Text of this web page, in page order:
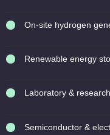
On-site hydrogen
Renewable energy
Laboratory &
Semiconductor &